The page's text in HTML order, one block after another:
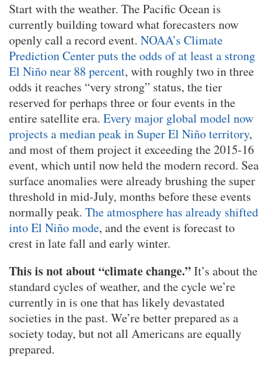
Start with the weather. The Pacific Ocean is
currently building toward what forecasters now
openly call a record event. NOAA’s Climate
Prediction Center puts the odds of at least a strong
El Niño near 88 percent, with roughly two in three
odds it reaches “very strong” status, the tier
reserved for perhaps three or four events in the
entire satellite era. Every major global model now
projects a median peak in Super El Niño territory,
and most of them project it exceeding the 2015-16
event, which until now held the modern record. Sea
surface anomalies were already brushing the super
threshold in mid-July, months before these events
normally peak. The atmosphere has already shifted
into El Niño mode, and the event is forecast to
crest in late fall and early winter.
This is not about “climate change.”It’s about the
standard cycles of weather, and the cycle we’re
currently in is one that has likely devastated
societies in the past. We’re better prepared as a
society today, but not all Americans are equally
prepared.